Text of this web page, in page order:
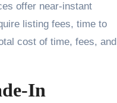
offer near-instant
listing fees, time to
cost of time, fees, and
In